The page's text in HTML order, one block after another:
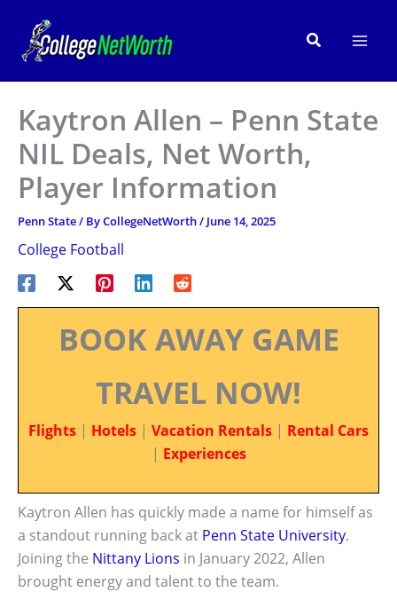
content
Search
Kaytron Allen – Penn State
NIL Deals, Net Worth,
Player Information
Penn State/ ByCollegeNetWorth/ June 14, 2025
College Football
BOOK AWAY GAME
TRAVEL NOW!
Flights | Hotels | Vacation Rentals | Rental Cars
| Experiences
Kaytron Allen has quickly made a name for himself as
a standout running back at Penn State University.
Joining the Nittany Lions in January 2022, Allen
brought energy and talent to the team.